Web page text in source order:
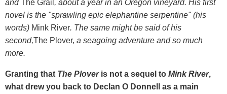
andThe Grail , about a year in an Oregon vineyard. His first
novel is the "sprawling epic elephantine serpentine" (his
words) Mink River. The same might be said of his
second,The Plover, a seagoing adventure and so much
more.
Granting that The Ploveris not a sequel to Mink River,
what drew you back to Declan O Donnell as a main